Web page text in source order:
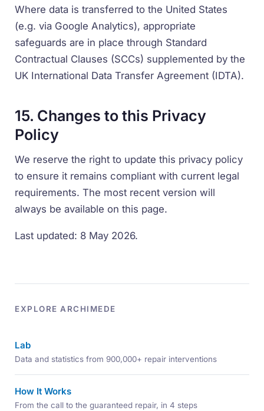
Where data is transferred to the United States
(e.g. via Google Analytics), appropriate
safeguards are in place through Standard
Contractual Clauses (SCCs) supplemented by the
UK International Data Transfer Agreement (IDTA).
15. Changes to this Privacy
Policy
We reserve the right to update this privacy policy
to ensure it remains compliant with current legal
requirements. The most recent version will
always be available on this page.
Last updated: 8 May 2026.
EXPLORE ARCHIMEDE
Lab
Data and statistics from 900,000+ repair interventions
How It Works
From the call to the guaranteed repair, in 4 steps